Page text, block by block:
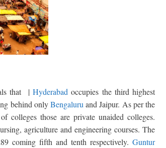
that |Hyderabad occupies the third highest
behind onlyBengaluruand Jaipur. As per the
colleges those are private unaided colleges.
agriculture and engineering courses. The
coming fifth and tenth respectively. Guntur